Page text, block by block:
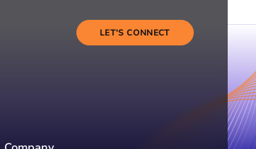
LET'S CONNECT